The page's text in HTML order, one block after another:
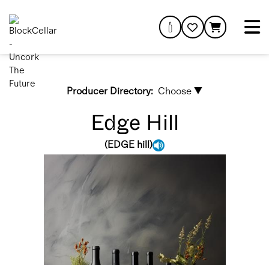
Producer Directory: Choose ▼
Edge Hill
(EDGE hill)